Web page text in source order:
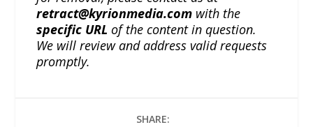
retract@kyrionmedia.com with the
specific URL of the content in question.
We will review and address valid requests
promptly.
SHARE: